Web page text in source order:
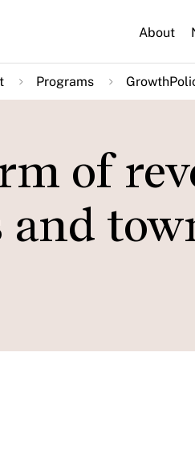
About
Programs
of